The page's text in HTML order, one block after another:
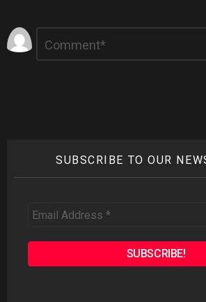
Leave
a
SUBSCRIBE TO OUR
Address